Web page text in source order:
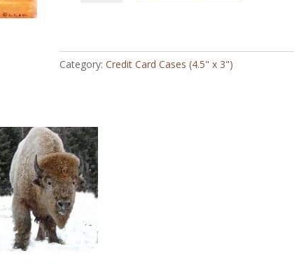
-
Credit
x
3")
quantity
Category:Credit Card Cases (4.5" x 3")